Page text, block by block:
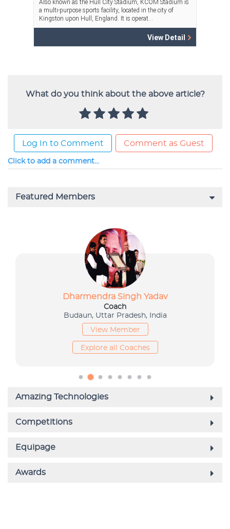
What do you think about the above article?
Log In to Comment Comment as Guest
Click to add a comment...